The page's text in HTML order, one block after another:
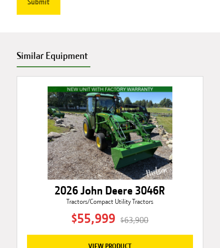
Similar Equipment
2026 John Deere 3046R
Tractors/Compact Utility Tractors
$55,999 $63,900
VIEW PRODUCT